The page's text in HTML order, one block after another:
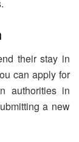
their stay in
can apply for
authorities in
a new